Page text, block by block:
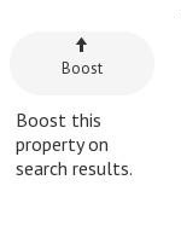
Boost
Boost this
property on
search results.